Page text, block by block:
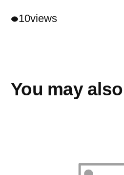
10views
You may